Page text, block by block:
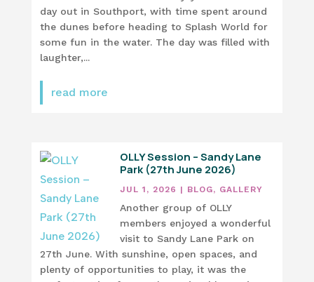
day out in Southport, with time spent around
the dunes before heading to Splash World for
some fun in the water. The day was filled with
laughter,...
read more
OLLY Session – Sandy Lane
Park (27th June 2026)
JUL 1, 2026 | BLOG, GALLERY
Another group of OLLY
members enjoyed a wonderful
visit to Sandy Lane Park on
27th June. With sunshine, open spaces, and
plenty of opportunities to play, it was the